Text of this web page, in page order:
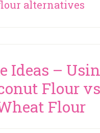
alternatives
Ideas –
Flour
Flour